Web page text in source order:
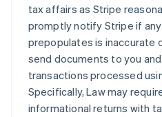
tax affairs as Stripe
promptly notify Stripe if
prepopulates is inaccurate
send documents to you
transactions processed
Specifically, Law may
informational returns with